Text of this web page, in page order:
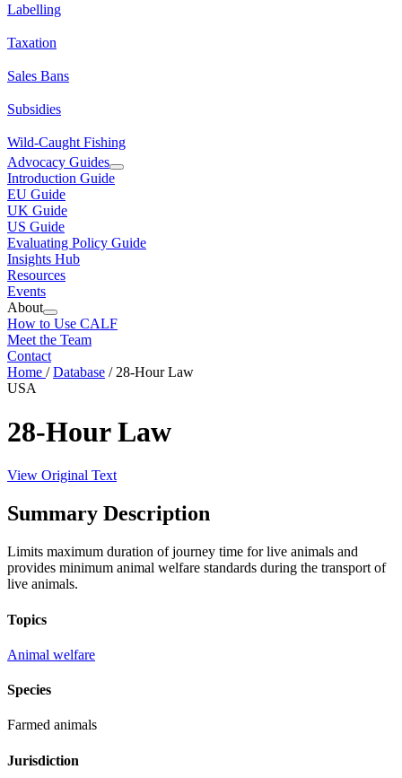
Labelling
Taxation
Sales Bans
Subsidies
Wild-Caught Fishing
Advocacy Guides
Introduction Guide
EU Guide
UK Guide
US Guide
Evaluating Policy Guide
Insights Hub
Resources
Events
About
How to Use CALF
Meet the Team
Contact
Home /Database / 28-Hour Law
USA
28-Hour Law
View Original Text
Summary Description
Limits maximum duration of journey time for live animals and
provides minimum animal welfare standards during the transport of
live animals.
Topics
Animal welfare
Species
Farmed animals
Jurisdiction